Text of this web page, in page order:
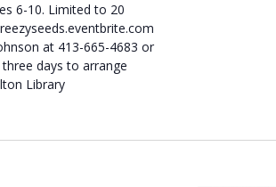
6-10. Limited to 20
at 413-665-4683 or
days to arrange
Tilton Library